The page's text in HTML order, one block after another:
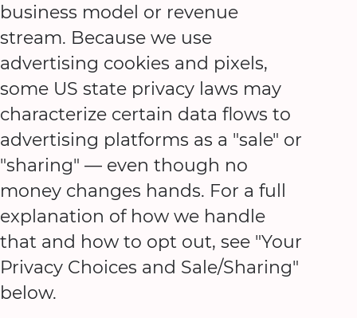
business model or revenue
stream. Because we use
advertising cookies and pixels,
some US state privacy laws may
characterize certain data flows to
advertising platforms as a "sale" or
"sharing" — even though no
money changes hands. For a full
explanation of how we handle
that and how to opt out, see "Your
Privacy Choices and Sale/Sharing"
below.